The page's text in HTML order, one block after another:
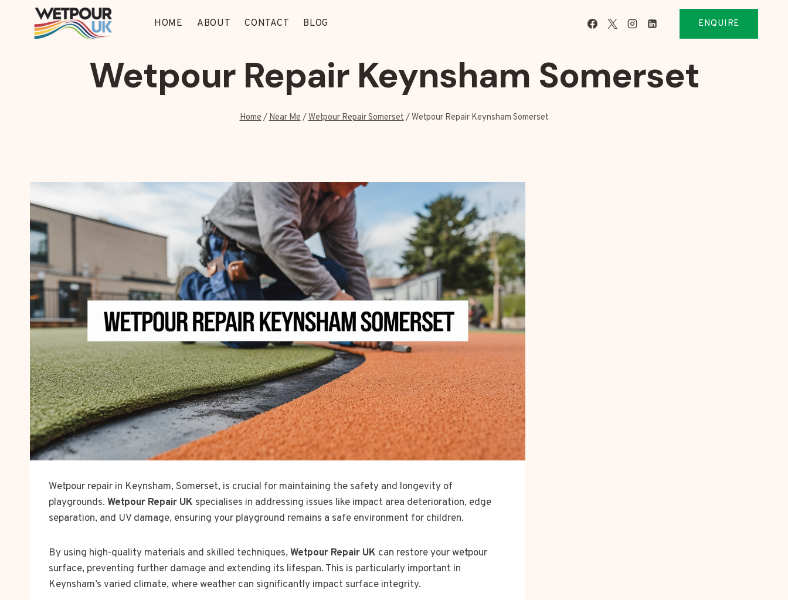
HOME ABOUT CONTACT BLOG ENQUIRE
Wetpour Repair Keynsham Somerset
Home / Near Me /Wetpour Repair Somerset /Wetpour Repair Keynsham Somerset
Wetpour repair in Keynsham, Somerset, is crucial for maintaining the safety and longevity of
playgrounds. Wetpour Repair UK specialises in addressing issues like impact area deterioration, edge
separation, and UV damage, ensuring your playground remains a safe environment for children.
By using high-quality materials and skilled techniques, Wetpour Repair UK can restore your wetpour
surface, preventing further damage and extending its lifespan. This is particularly important in
Keynsham’s varied climate, where weather can significantly impact surface integrity.